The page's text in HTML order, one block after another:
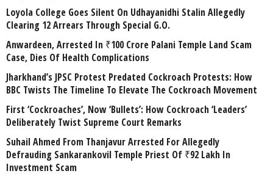
Loyola College Goes Silent On Udhayanidhi Stalin Allegedly
Clearing 12 Arrears Through Special G.O.
Anwardeen, Arrested In ₹100 Crore Palani Temple Land Scam
Case, Dies Of Health Complications
Jharkhand’s JPSC Protest Predated Cockroach Protests: How
BBC Twists The Timeline To Elevate The Cockroach Movement
First ‘Cockroaches’, Now ‘Bullets’: How Cockroach ‘Leaders’
Deliberately Twist Supreme Court Remarks
Suhail Ahmed From Thanjavur Arrested For Allegedly
Defrauding Sankarankovil Temple Priest Of ₹92 Lakh In
Investment Scam